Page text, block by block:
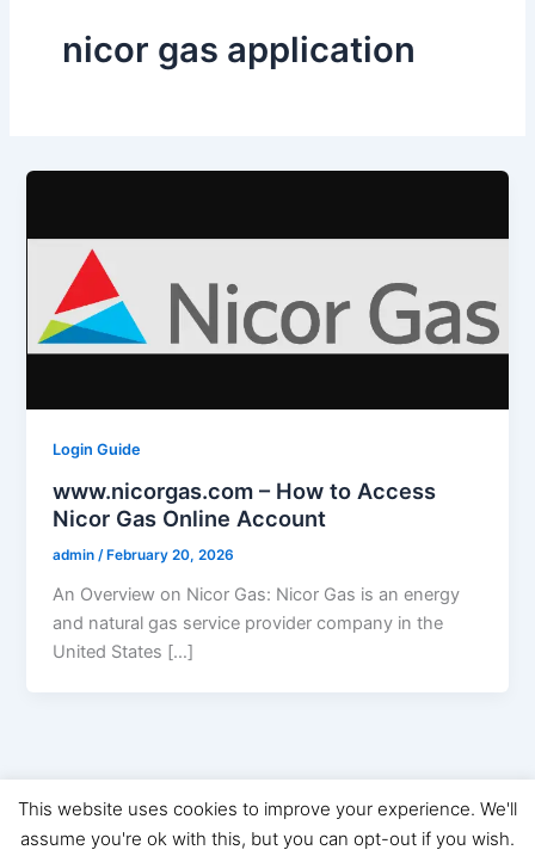
nicor gas application
Login Guide
www.nicorgas.com – How to Access
Nicor Gas Online Account
admin/ February 20, 2026
An Overview on Nicor Gas: Nicor Gas is an energy
and natural gas service provider company in the
United States […]
Copyright © 2026 Digital Marketing News | Powered byAstra
This website uses cookies to improve your experience. We'll
assume you're ok with this, but you can opt-out if you wish.